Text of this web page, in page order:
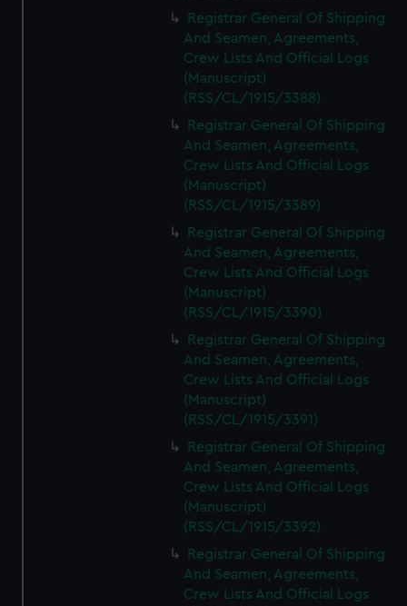
Registrar General Of Shipping
And Seamen, Agreements,
Crew Lists And Official Logs
(Manuscript)
(RSS/CL/1915/3388)
Registrar General Of Shipping
And Seamen, Agreements,
Crew Lists And Official Logs
(Manuscript)
(RSS/CL/1915/3389)
Registrar General Of Shipping
And Seamen, Agreements,
Crew Lists And Official Logs
(Manuscript)
(RSS/CL/1915/3390)
Registrar General Of Shipping
And Seamen, Agreements,
Crew Lists And Official Logs
(Manuscript)
(RSS/CL/1915/3391)
Registrar General Of Shipping
And Seamen, Agreements,
Crew Lists And Official Logs
(Manuscript)
(RSS/CL/1915/3392)
Registrar General Of Shipping
And Seamen, Agreements,
Crew Lists And Official Logs